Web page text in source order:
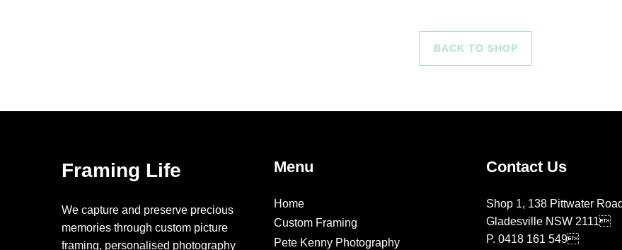
BACK TO SHOP
Framing Life
We capture and preserve precious
memories through custom picture
framing, personalised photography
Menu
Home
Custom Framing
Pete Kenny Photography
Contact Us
Shop 1, 138 Pittwater Road
Gladesville NSW 2111
P. 0418 161 549